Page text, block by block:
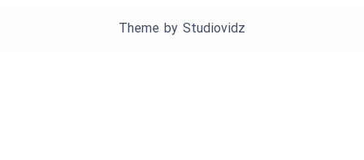
Theme by Studiovidz